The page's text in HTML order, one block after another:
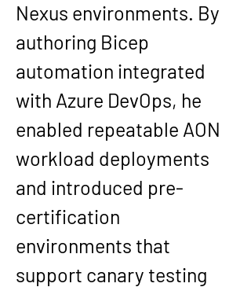
Nexus environments. By
authoring Bicep
automation integrated
with Azure DevOps, he
enabled repeatable AON
workload deployments
and introduced pre-
certification
environments that
support canary testing